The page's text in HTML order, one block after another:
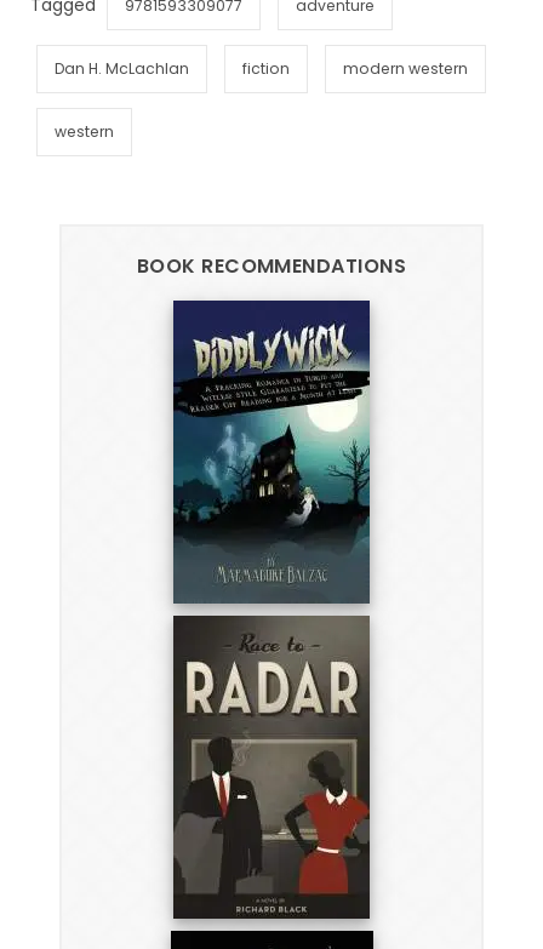
Tagged 9781593309077 adventure
Dan H. McLachlan fiction modern western
western
BOOK RECOMMENDATIONS